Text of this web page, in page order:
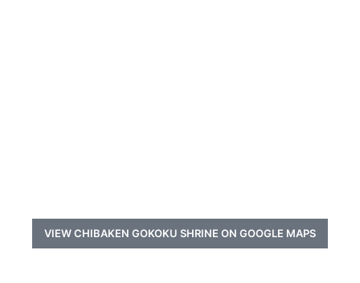
VIEW CHIBAKEN GOKOKU SHRINE ON GOOGLE MAPS